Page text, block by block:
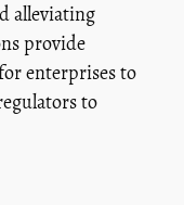
alleviating
provide
enterprises to
to